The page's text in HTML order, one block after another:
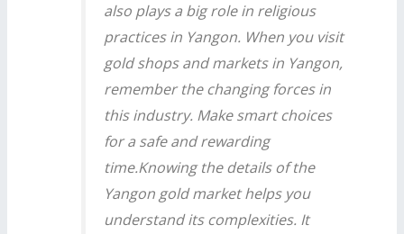
also plays a big role in religious
practices in Yangon. When you visit
gold shops and markets in Yangon,
remember the changing forces in
this industry. Make smart choices
for a safe and rewarding
time.Knowing the details of the
Yangon gold market helps you
understand its complexities. It